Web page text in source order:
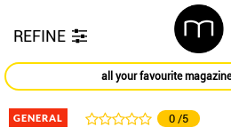
REFINE
all your favourite
GENERAL 0 /5